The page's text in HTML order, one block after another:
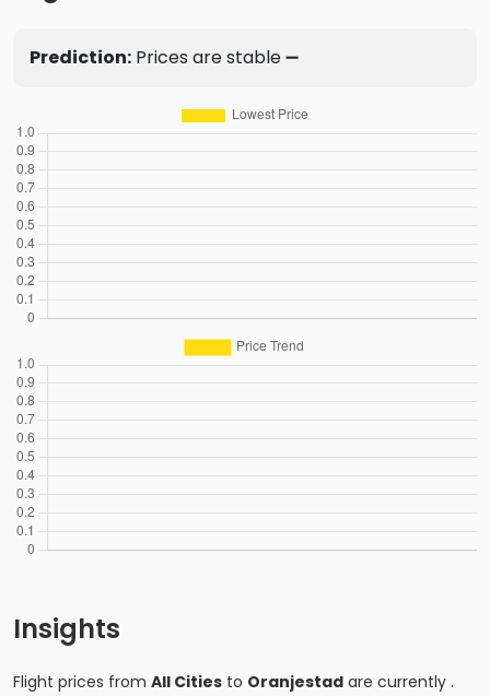
Prediction: Prices are stable ➖
Insights
Flight prices from All Cities to Oranjestad are currently .